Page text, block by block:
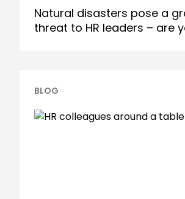
Natural disasters pose a
threat to HR leaders – are
BLOG